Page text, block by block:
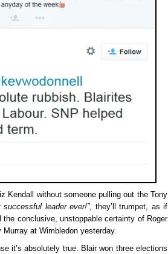
Kendall without someone pulling out the Tony
successful leader ever!”, they’ll trumpet, as if
the conclusive, unstoppable certainty of Roger
Murray at Wimbledon yesterday.
it’s absolutely true. Blair won three elections